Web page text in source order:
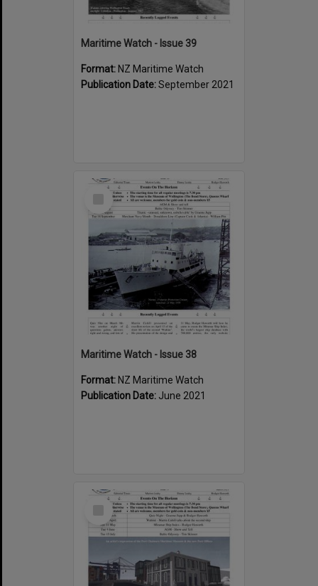
Maritime Watch - Issue 39
Format: NZ Maritime Watch
Publication Date:September 2021
Select
Maritime Watch - Issue 38
Format: NZ Maritime Watch
Publication Date: June 2021
Select